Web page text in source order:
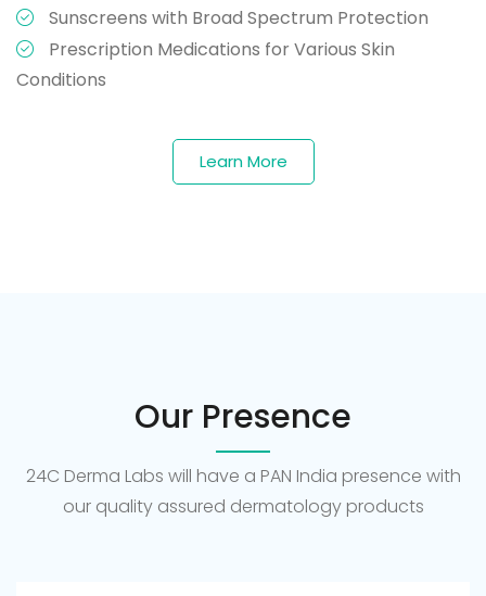
Sunscreens with Broad Spectrum Protection
Prescription Medications for Various Skin
Conditions
Learn More
Our Presence
24C Derma Labs will have a PAN India presence with
our quality assured dermatology products